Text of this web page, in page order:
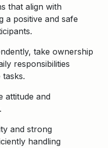
that align with
a positive and safe
take ownership
responsibilities
attitude and
and strong
handling